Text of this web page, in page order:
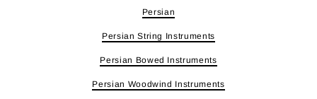
Persian
Persian String Instruments
Persian Bowed Instruments
Persian Woodwind Instruments